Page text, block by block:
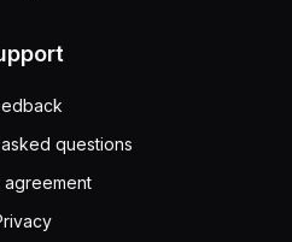
questions
agreement